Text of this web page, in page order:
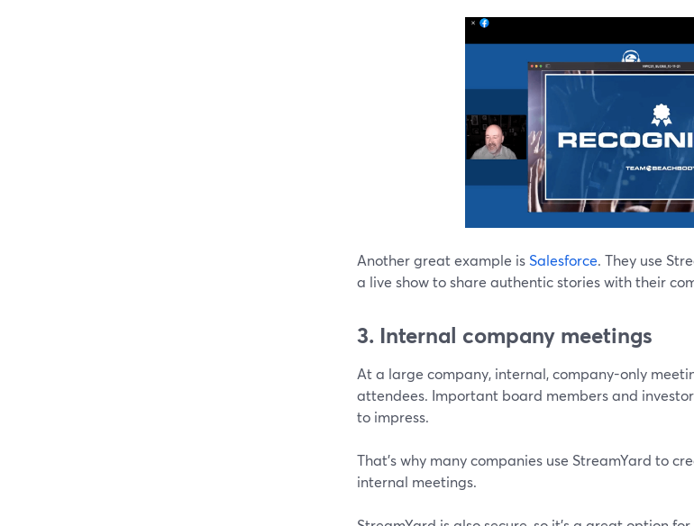
Another great example isSalesforce. They use
a live show to share authentic stories with their
3. Internal company meetings
At a large company, internal, company-only
attendees. Important board members and
to impress.
That’s why many companies use StreamYard to
internal meetings.